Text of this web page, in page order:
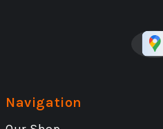
Navigation